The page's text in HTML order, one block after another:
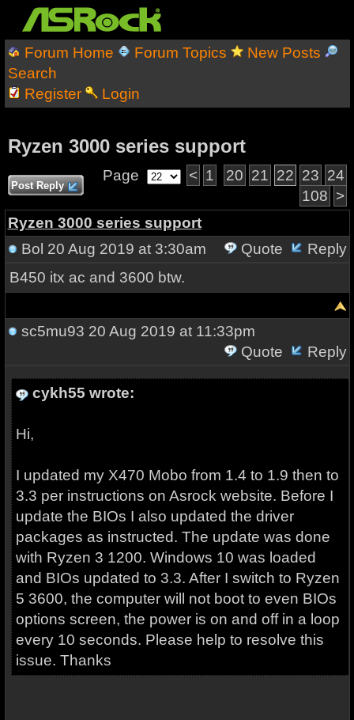
Forum Home Forum Topics
New Posts
Search
Register
Login
Ryzen 3000 series support
Post Reply
Page < 1 20 21 22 23 24
108 >
Ryzen 3000 series support
Bol 20 Aug 2019 at 3:30am Quote
Reply
B450 itx ac and 3600 btw.
sc5mu93 20 Aug 2019 at 11:33pm
Quote
Reply
cykh55 wrote:
Hi,
I updated my X470 Mobo from 1.4 to 1.9 then to
3.3 per instructions on Asrock website. Before I
update the BIOs I also updated the driver
packages as instructed. The update was done
with Ryzen 3 1200. Windows 10 was loaded
and BIOs updated to 3.3. After I switch to Ryzen
5 3600, the computer will not boot to even BIOs
options screen, the power is on and off in a loop
every 10 seconds. Please help to resolve this
issue. Thanks